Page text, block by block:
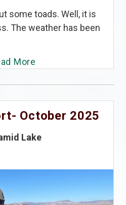
some toads. Well, it is
The weather has been
More
October 2025
Lake